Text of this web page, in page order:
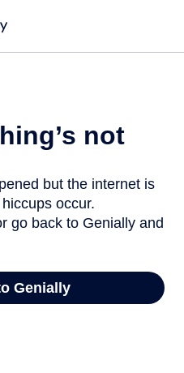
not
but the internet is
occur.
go back to Genially and
Genially